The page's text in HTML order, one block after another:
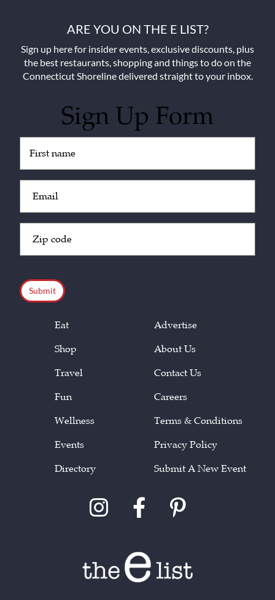
ARE YOU ON THE E LIST?
Sign up here for insider events, exclusive discounts, plus
the best restaurants, shopping and things to do on the
Connecticut Shoreline delivered straight to your inbox.
Sign Up Form
(Required)
(Required)
Code
(Required)
Eat
Shop
Travel
Fun
Wellness
Events
Directory
Advertise
About Us
Contact Us
Careers
Terms & Conditions
Privacy Policy
Submit A New Event